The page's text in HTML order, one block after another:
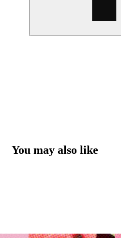
You may also like